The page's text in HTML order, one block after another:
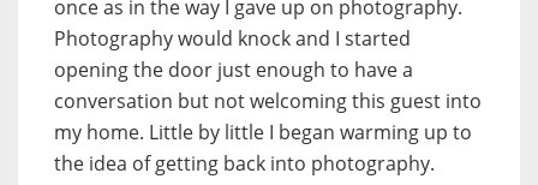
once as in the way I gave up on photography.
Photography would knock and I started
opening the door just enough to have a
conversation but not welcoming this guest into
my home. Little by little I began warming up to
the idea of getting back into photography.